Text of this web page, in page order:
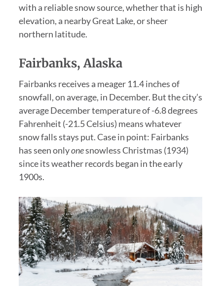
with a reliable snow source, whether that is high
elevation, a nearby Great Lake, or sheer
northern latitude.
Fairbanks, Alaska
Fairbanks receives a meager 11.4 inches of
snowfall, on average, in December. But the city’s
average December temperature of -6.8 degrees
Fahrenheit (-21.5 Celsius) means whatever
snow falls stays put. Case in point: Fairbanks
has seen onlyonesnowless Christmas (1934)
since its weather records began in the early
1900s.